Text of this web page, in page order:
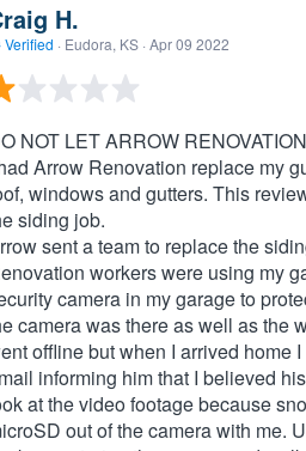
H.
Verified · Eudora, KS · Apr 09 2022
NOT LET ARROW
Arrow Renovation replace my
windows and gutters. This
siding job.
sent a team to replace the
workers were using my
camera in my garage to
camera was there as well as the
offline but when I arrived home
informing him that I believed
at the video footage because
out of the camera with me.
to